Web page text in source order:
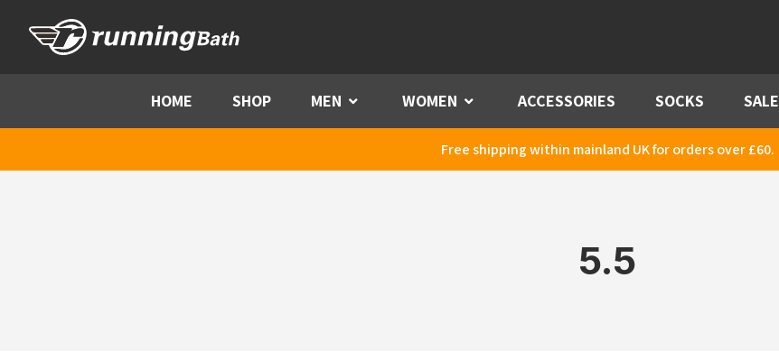
HOME SHOP MEN Menu WOMEN Menu ACCESSORIES SOCKS SALE
Free shipping within mainland UK for orders over £60.
5.5